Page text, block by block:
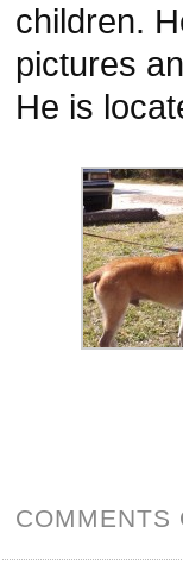
children.
pictures
He is
COMMENTS